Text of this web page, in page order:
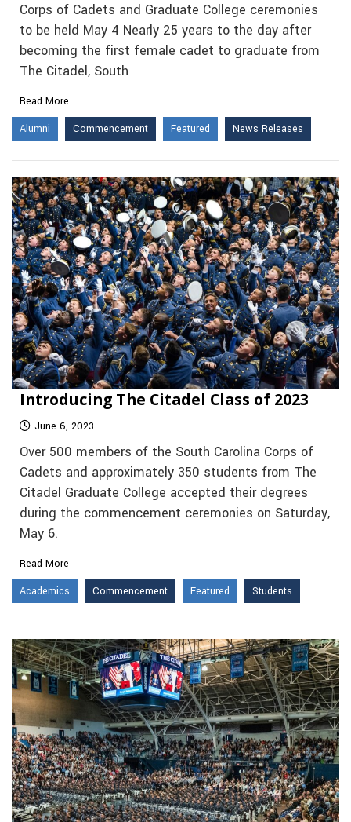
Corps of Cadets and Graduate College ceremonies
to be held May 4 Nearly 25 years to the day after
becoming the first female cadet to graduate from
The Citadel, South
Read More
Alumni
Commencement Featured News Releases
Introducing The Citadel Class of 2023
June 6, 2023
Over 500 members of the South Carolina Corps of
Cadets and approximately 350 students from The
Citadel Graduate College accepted their degrees
during the commencement ceremonies on Saturday,
May 6.
Read More
Academics
Commencement Featured Students